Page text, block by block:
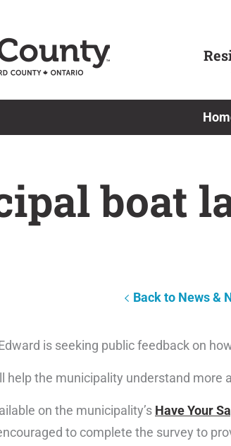
boat
Back to News &
is seeking public feedback on
help the municipality understand
on the municipality’s Have Your
to complete the survey to